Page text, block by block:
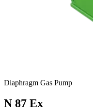
Diaphragm Gas Pump
N 87 Ex